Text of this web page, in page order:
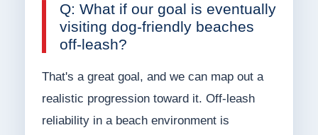
Q: What if our goal is eventually
visiting dog-friendly beaches
off-leash?
That's a great goal, and we can map out a
realistic progression toward it. Off-leash
reliability in a beach environment is